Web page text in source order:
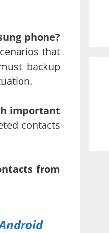
phone?
that
backup
important
contacts
from